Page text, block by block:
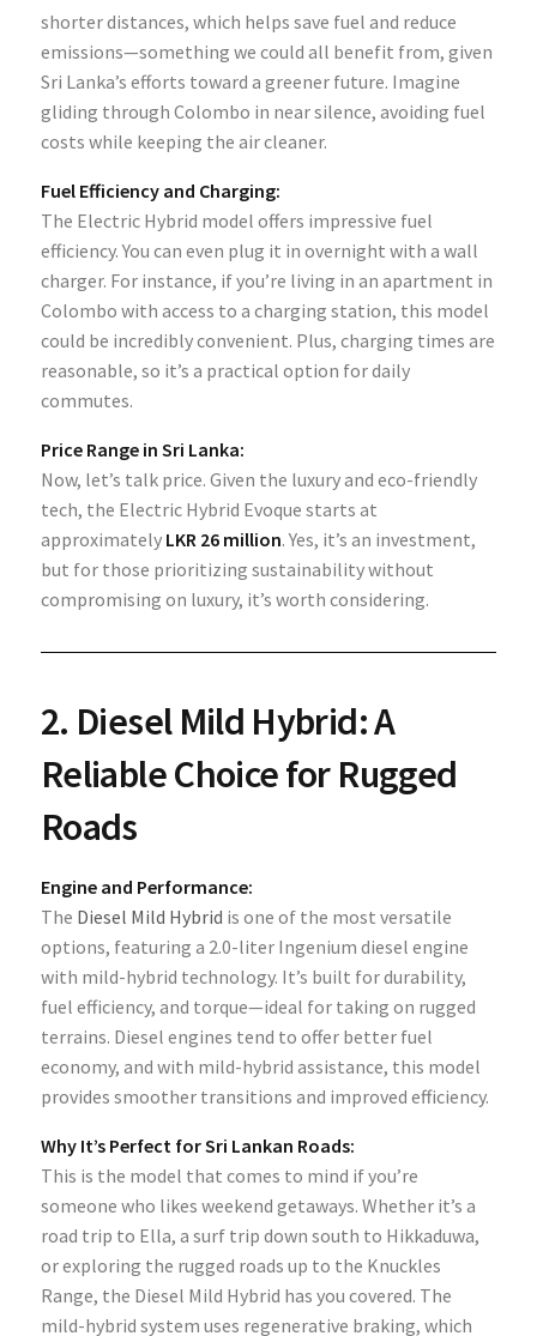
shorter distances, which helps save fuel and reduce
emissions—something we could all benefit from, given
Sri Lanka’s efforts toward a greener future. Imagine
gliding through Colombo in near silence, avoiding fuel
costs while keeping the air cleaner.
Fuel Efficiency and Charging:
The Electric Hybrid model offers impressive fuel
efficiency. You can even plug it in overnight with a wall
charger. For instance, if you’re living in an apartment in
Colombo with access to a charging station, this model
could be incredibly convenient. Plus, charging times are
reasonable, so it’s a practical option for daily
commutes.
Price Range in Sri Lanka:
Now, let’s talk price. Given the luxury and eco-friendly
tech, the Electric Hybrid Evoque starts at
approximately LKR 26 million. Yes, it’s an investment,
but for those prioritizing sustainability without
compromising on luxury, it’s worth considering.
2. Diesel Mild Hybrid: A
Reliable Choice for Rugged
Roads
Engine and Performance:
The Diesel Mild Hybrid is one of the most versatile
options, featuring a 2.0-liter Ingenium diesel engine
with mild-hybrid technology. It’s built for durability,
fuel efficiency, and torque—ideal for taking on rugged
terrains. Diesel engines tend to offer better fuel
economy, and with mild-hybrid assistance, this model
provides smoother transitions and improved efficiency.
Why It’s Perfect for Sri Lankan Roads:
This is the model that comes to mind if you’re
someone who likes weekend getaways. Whether it’s a
road trip to Ella, a surf trip down south to Hikkaduwa,
or exploring the rugged roads up to the Knuckles
Range, the Diesel Mild Hybrid has you covered. The
mild-hybrid system uses regenerative braking, which